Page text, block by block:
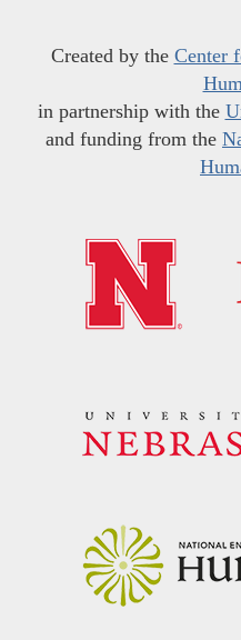
Created by the Center
in partnership with the
and funding from the